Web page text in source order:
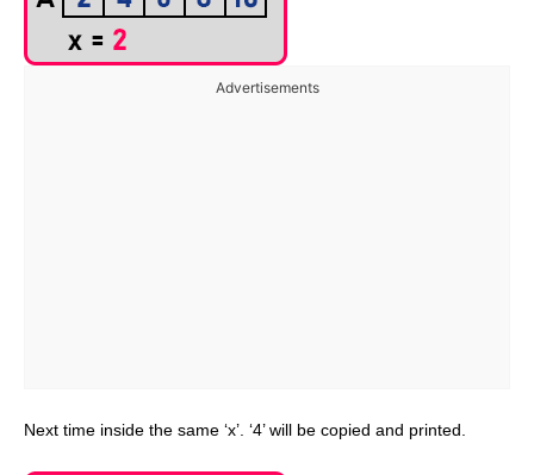
Advertisements
Next time inside the same ‘x’. ‘4’ will be copied and printed.